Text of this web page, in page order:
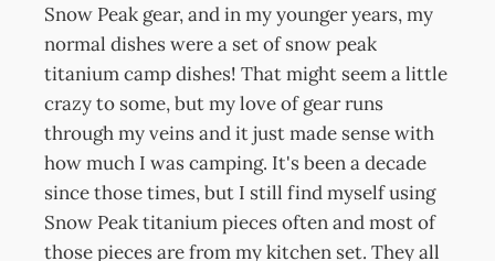
Snow Peak gear, and in my younger years, my
normal dishes were a set of snow peak
titanium camp dishes! That might seem a little
crazy to some, but my love of gear runs
through my veins and it just made sense with
how much I was camping. It's been a decade
since those times, but I still find myself using
Snow Peak titanium pieces often and most of
those pieces are from my kitchen set. They all